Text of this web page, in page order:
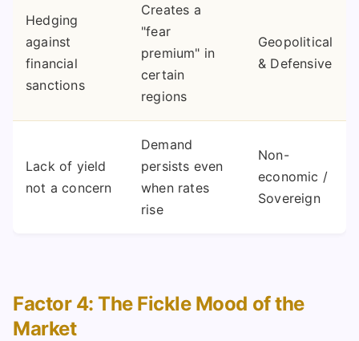
Hedging
against
financial
sanctions
Creates a
"fear
premium" in
certain
regions
Geopolitical
& Defensive
Lack of yield
not a concern
Demand
persists even
when rates
rise
Non-
economic /
Sovereign
Factor 4: The Fickle Mood of the
Market